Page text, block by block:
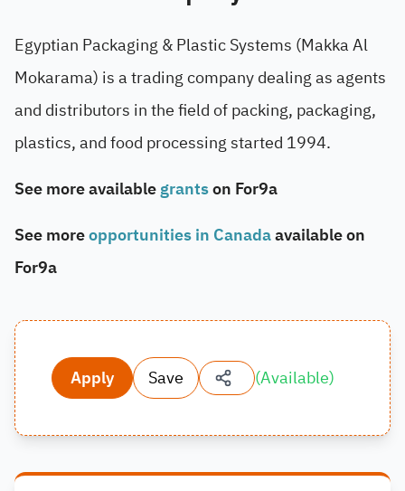
Egyptian Packaging & Plastic Systems (Makka Al
Mokarama) is a trading company dealing as agents
and distributors in the field of packing, packaging,
plastics, and food processing started 1994.
See more availablegrantson For9a
See moreopportunities in Canadaavailable on
For9a
Apply Save (Available)